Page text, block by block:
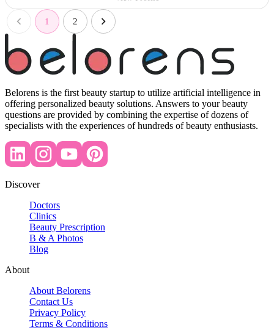
1 2
Belorens is the first beauty startup to utilize artificial intelligence in
offering personalized beauty solutions. Answers to your beauty
questions are provided by combining the expertise of dozens of
specialists with the experiences of hundreds of beauty enthusiasts.
Discover
Doctors
Clinics
Beauty Prescription
B & A Photos
Blog
About
About Belorens
Contact Us
Privacy Policy
Terms & Conditions